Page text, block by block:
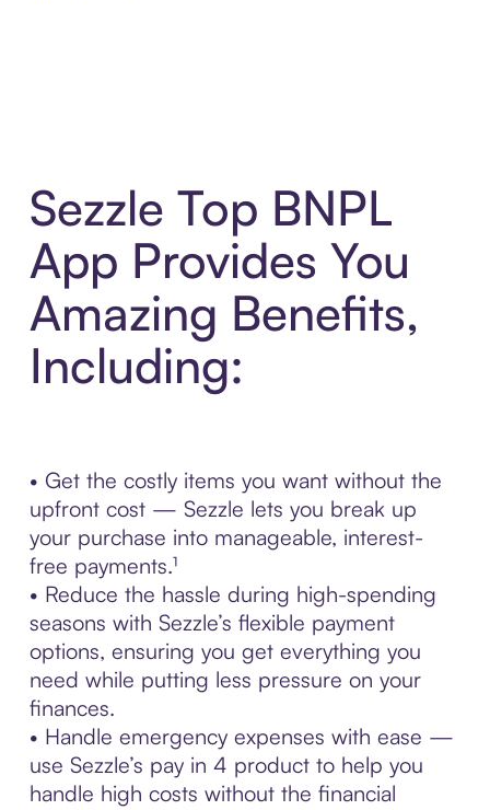
Sezzle Top BNPL
App Provides You
Amazing Benefits,
Including:
• Get the costly items you want without the
upfront cost — Sezzle lets you break up
your purchase into manageable, interest-
free payments.¹
• Reduce the hassle during high-spending
seasons with Sezzle’s flexible payment
options, ensuring you get everything you
need while putting less pressure on your
finances.
• Handle emergency expenses with ease —
use Sezzle’s pay in 4 product to help you
handle high costs without the financial